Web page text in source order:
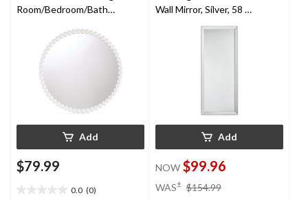
Room/Bedroom/Bathro
Add
$79.99
0.0 (0)
Wall Mirror, Silver, 58 x
Add
NOW $99.96
WAS± $154.99